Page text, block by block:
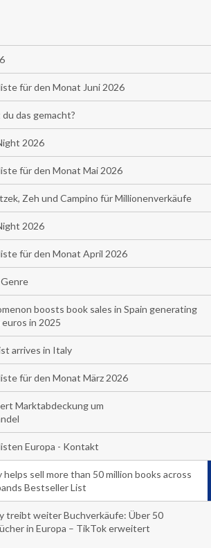
für den Monat Juni 2026
das gemacht?
2026
für den Monat Mai 2026
Zeh und Campino für Millionenverkäufe
2026
für den Monat April 2026
boosts book sales in Spain generating
in 2025
arrives in Italy
für den Monat März 2026
Marktabdeckung um
Europa - Kontakt
sell more than 50 million books across
Bestseller List
treibt weiter Buchverkäufe: Über 50
in Europa – TikTok erweitert